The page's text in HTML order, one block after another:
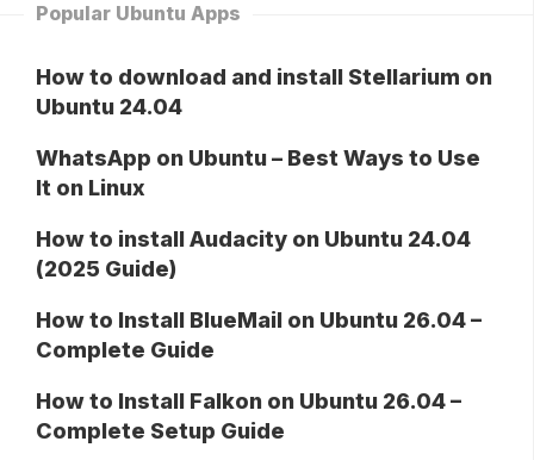
Popular Ubuntu Apps
How to download and install Stellarium on
Ubuntu 24.04
WhatsApp on Ubuntu – Best Ways to Use
It on Linux
How to install Audacity on Ubuntu 24.04
(2025 Guide)
How to Install BlueMail on Ubuntu 26.04 –
Complete Guide
How to Install Falkon on Ubuntu 26.04 –
Complete Setup Guide